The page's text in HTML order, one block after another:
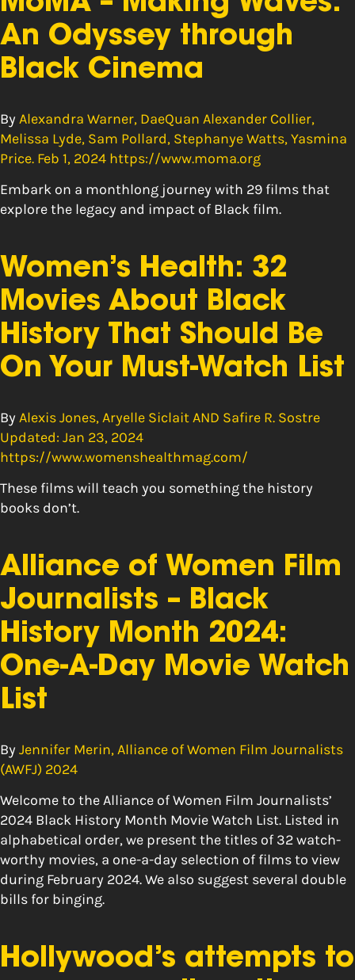
An Odyssey through
Black Cinema
By Alexandra Warner, DaeQuan Alexander Collier,
Melissa Lyde, Sam Pollard, Stephanye Watts, Yasmina
Price. Feb 1, 2024 https://www.moma.org
Embark on a monthlong journey with 29 films that
explore the legacy and impact of Black film.
Women’s Health: 32
Movies About Black
History That Should Be
On Your Must-Watch List
By Alexis Jones, Aryelle Siclait AND Safire R. Sostre
Updated: Jan 23, 2024
https://www.womenshealthmag.com/
These films will teach you something the history
books don’t.
Alliance of Women Film
Journalists – Black
History Month 2024:
One-A-Day Movie Watch
List
By Jennifer Merin, Alliance of Women Film Journalists
(AWFJ) 2024
Welcome to the Alliance of Women Film Journalists’
2024 Black History Month Movie Watch List. Listed in
alphabetical order, we present the titles of 32 watch-
worthy movies, a one-a-day selection of films to view
during February 2024. We also suggest several double
bills for binging.
Hollywood’s attempts to